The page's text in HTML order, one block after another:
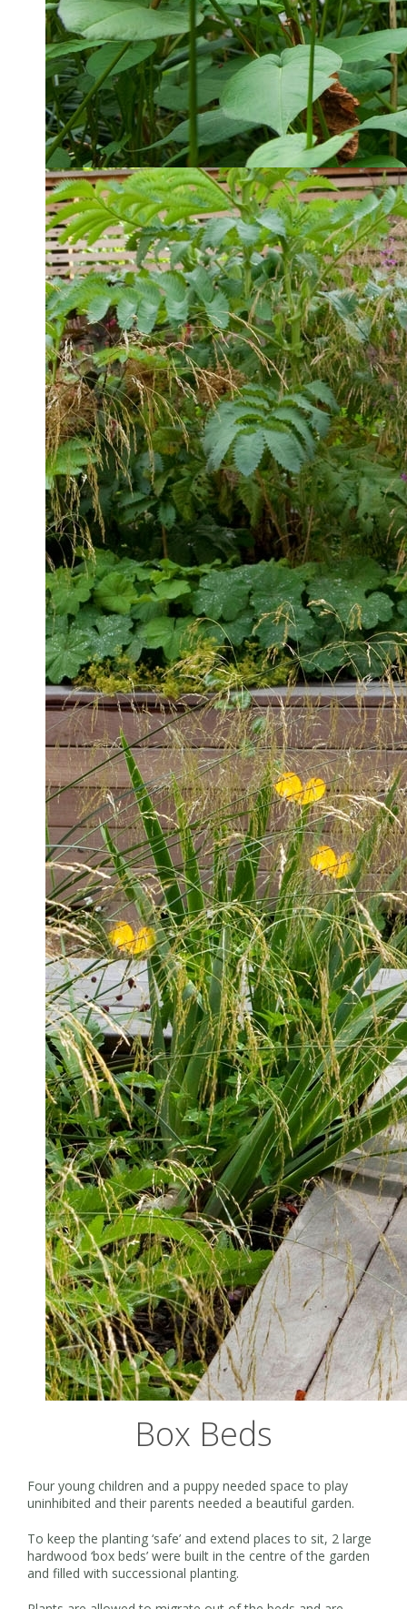
Box Beds
Four young children and a puppy needed space to play
uninhibited and their parents needed a beautiful garden.
To keep the planting ‘safe’ and extend places to sit, 2 large
hardwood ‘box beds’ were built in the centre of the garden
and filled with successional planting.